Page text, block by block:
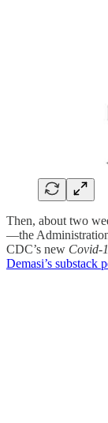
Then, about two
—the
CDC’s new Covid-
Demasi’s substack